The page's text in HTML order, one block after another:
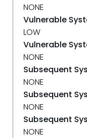
NONE
Vulnerable
LOW
Vulnerable
NONE
Subsequent
NONE
Subsequent
NONE
Subsequent
NONE